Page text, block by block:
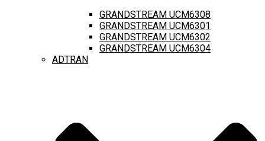
GRANDSTREAM UCM6308
GRANDSTREAM UCM6301
GRANDSTREAM UCM6302
GRANDSTREAM UCM6304
ADTRAN